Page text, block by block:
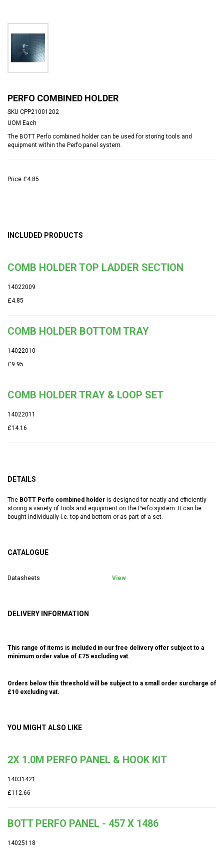
PERFO COMBINED HOLDER
SKU CPP21001202
UOM Each
The BOTT Perfo combined holder can be used for storing tools and
equipment within the Perfo panel system.
Price £4.85
INCLUDED PRODUCTS
COMB HOLDER TOP LADDER SECTION
14022009
£4.85
COMB HOLDER BOTTOM TRAY
14022010
£9.95
COMB HOLDER TRAY & LOOP SET
14022011
£14.16
DETAILS
The BOTT Perfo combined holder is designed for neatly and efficiently
storing a variety of tools and equipment on the Perfo system. It can be
bought individually i.e. top and bottom or as part of a set.
CATALOGUE
Datasheets View
DELIVERY INFORMATION
This range of items is included in our free delivery offer subject to a
minimum order value of £75 excluding vat.
Orders below this threshold will be subject to a small order surcharge of
£10 excluding vat.
YOU MIGHT ALSO LIKE
2X 1.0M PERFO PANEL & HOOK KIT
14031421
£112.66
BOTT PERFO PANEL - 457 X 1486
14025118